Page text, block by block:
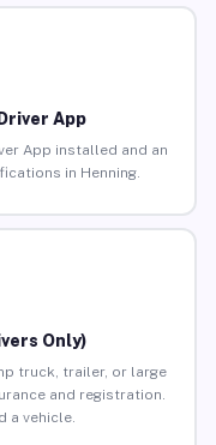
App
App installed and an
in Henning.
Only)
truck, trailer, or large
and registration.
a vehicle.